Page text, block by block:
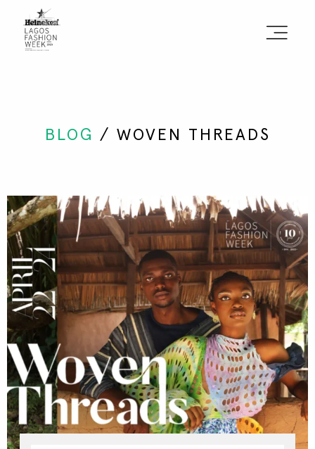
2025 Runway Shows
Sponsors
Press Accreditation
Seasons
Blog
Contact
Designers
Green Access 2026
BLOG / WOVEN THREADS